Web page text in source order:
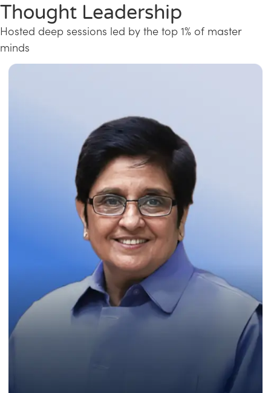
Thought Leadership
Hosted deep sessions led by the top 1% of master
minds